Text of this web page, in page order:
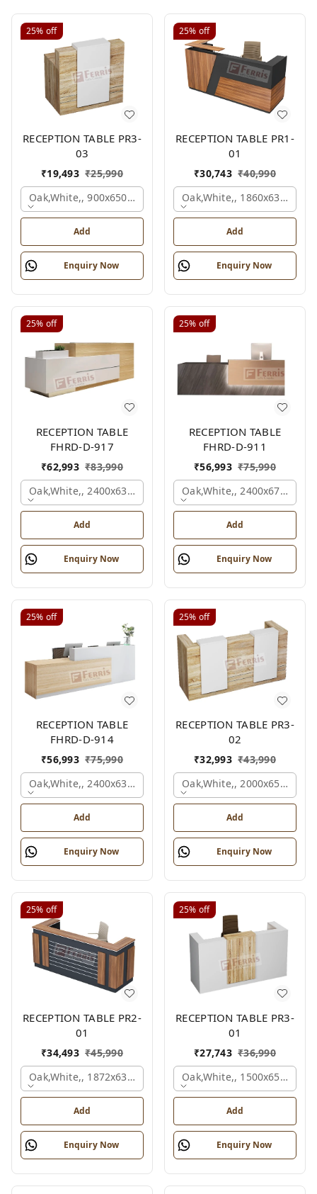
25% off
RECEPTION TABLE PR3-
03
₹19,493 ₹25,990
Oak,white,, 900x650x1050 Mm.
Add
Enquiry Now
25% off
RECEPTION TABLE PR1-
01
₹30,743 ₹40,990
Oak,white,,
Add
Enquiry Now
25% off
RECEPTION TABLE
FHRD-D-917
₹62,993 ₹83,990
Oak,white,, 2400x636x1050 Mm.
Add
Enquiry Now
25% off
RECEPTION TABLE
FHRD-D-911
₹56,993 ₹75,990
Oak,white,,
Add
Enquiry Now
25% off
RECEPTION TABLE
FHRD-D-914
₹56,993 ₹75,990
Oak,white,, 2400x636x1050 Mm.
Add
Enquiry Now
25% off
RECEPTION TABLE PR3-
02
₹32,993 ₹43,990
Oak,white,,
Add
Enquiry Now
25% off
RECEPTION TABLE PR2-
01
₹34,493 ₹45,990
Oak,white,, 1872x636x1050 Mm.
Add
Enquiry Now
25% off
RECEPTION TABLE PR3-
01
₹27,743 ₹36,990
Oak,white,,
Add
Enquiry Now